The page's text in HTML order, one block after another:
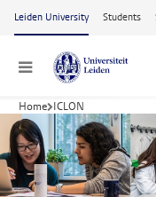
Skip to main content
Leiden University Students
Menu
Home ICLON